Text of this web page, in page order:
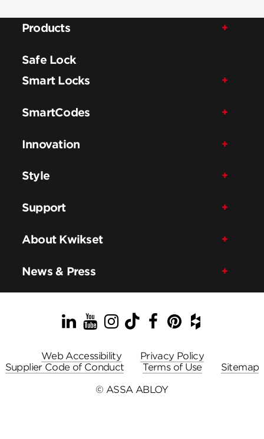
Products
Safe Lock
Smart Locks
SmartCodes
Innovation
Style
Support
About Kwikset
News & Press
LinkedIn
YouTube
Instagram
TikTok
Facebook
Pinterest
Houzz
Web Accessibility
Privacy Policy
Supplier Code of Conduct
Terms of Use
Sitemap
© ASSA ABLOY